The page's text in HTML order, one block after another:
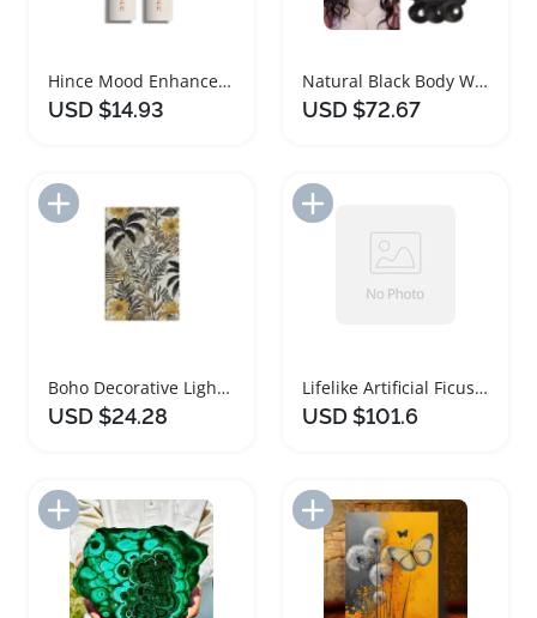
Hince Mood Enhancer Lip Glow Dear Rose 5.5g
USD $14.93
Natural Black Body Wave Remy Hair Bundles
USD $72.67
Add to Import List
Boho Decorative Light Switch Cover with Sunflower Design
USD $24.28
Lifelike Artificial Ficus Tree for Home and Office
USD $101.6
Add to Import List Add to Import List